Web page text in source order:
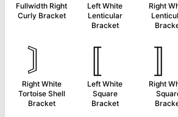
Fullwidth Right
Curly Bracket
Left White
Lenticular
Bracket
Right
〙
Right White
Tortoise Shell
Bracket
〚
Left White
Square
Bracket
〛
Right